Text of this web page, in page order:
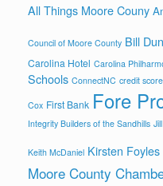
All Things Moore Couny
Council of Moore County Bill
Carolina Hotel Carolina
Schools ConnectNC credit
Cox First Bank Fore
Integrity Builders of the Sandhills
Keith McDaniel Kirsten Foyles
Moore County